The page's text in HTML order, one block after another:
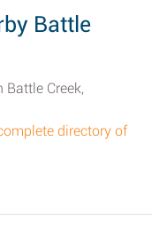
Battle
Creek,
directory of